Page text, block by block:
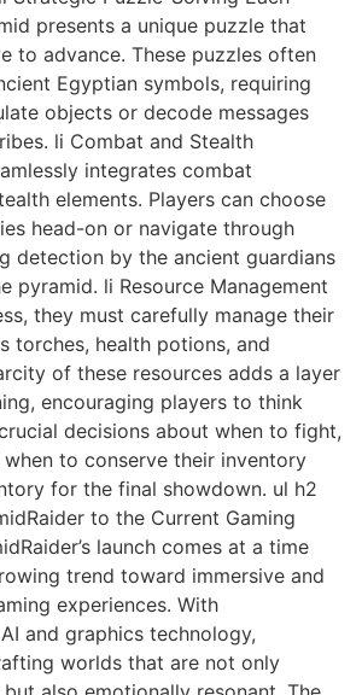
presents a unique puzzle that
to advance. These puzzles often
Egyptian symbols, requiring
objects or decode messages
li Combat and Stealth
integrates combat
elements. Players can choose
head-on or navigate through
detection by the ancient guardians
pyramid. li Resource Management
they must carefully manage their
torches, health potions, and
of these resources adds a layer
encouraging players to think
decisions about when to fight,
to conserve their inventory
for the final showdown. ul h2
to the Current Gaming
launch comes at a time
trend toward immersive and
experiences. With
and graphics technology,
worlds that are not only